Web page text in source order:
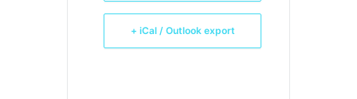
+ iCal / Outlook export